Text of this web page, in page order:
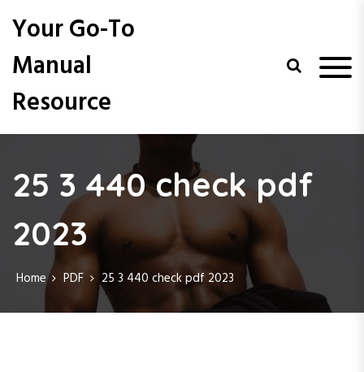
o
Your Go-To
Manual
Resource
25 3 440 check pdf
2023
Home PDF 25 3 440 check pdf 2023